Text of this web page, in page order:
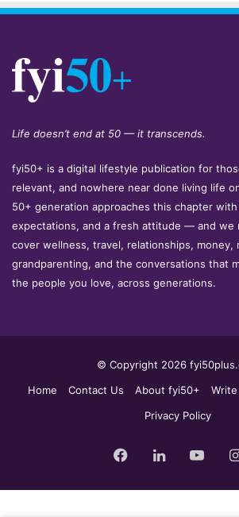
Life doesn’t end at 50 — it transcends.
fyi50+ is a digital lifestyle publication for
relevant, and nowhere near done living life
50+ generation approaches this chapter
expectations, and a fresh attitude — and we
cover wellness, travel, relationships, money,
grandparenting, and the conversations that
the people you love, across generations.
© Copyright 2026
Home
Contact Us About fyi50+
Privacy Policy
Facebook
LinkedIn